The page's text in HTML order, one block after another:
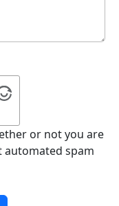
or not you are
automated spam